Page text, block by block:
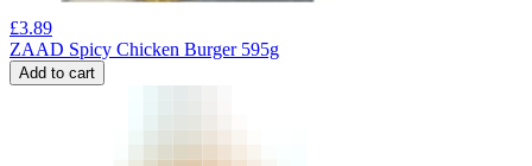
£3.89
ZAAD Spicy Chicken Burger 595g
Add to cart